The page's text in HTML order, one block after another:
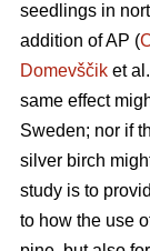
seedlings in
addition of AP (
Domevščik et
same effect
Sweden; nor if
silver birch
study is to
to how the use